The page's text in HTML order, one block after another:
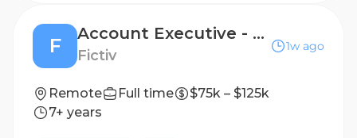
F
Account Executive - Emerging Accounts - San Francisco, CA
Fictiv
1w ago
Remote Full time
$75k – $125k
7+ years